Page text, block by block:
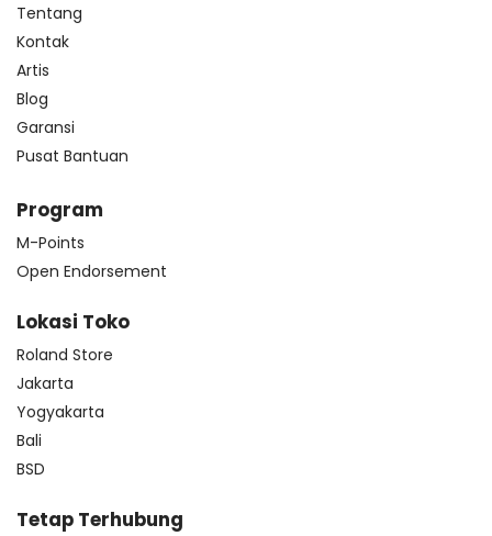
Tentang
Kontak
Artis
Blog
Garansi
Pusat Bantuan
Program
M-Points
Open Endorsement
Lokasi Toko
Roland Store
Jakarta
Yogyakarta
Bali
BSD
Tetap Terhubung